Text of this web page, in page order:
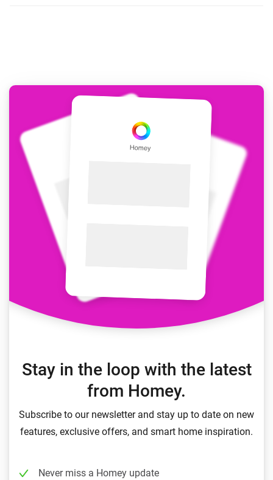
Stay in the loop with the latest
from Homey.
Subscribe to our newsletter and stay up to date on new
features, exclusive offers, and smart home inspiration.
Never miss a Homey update